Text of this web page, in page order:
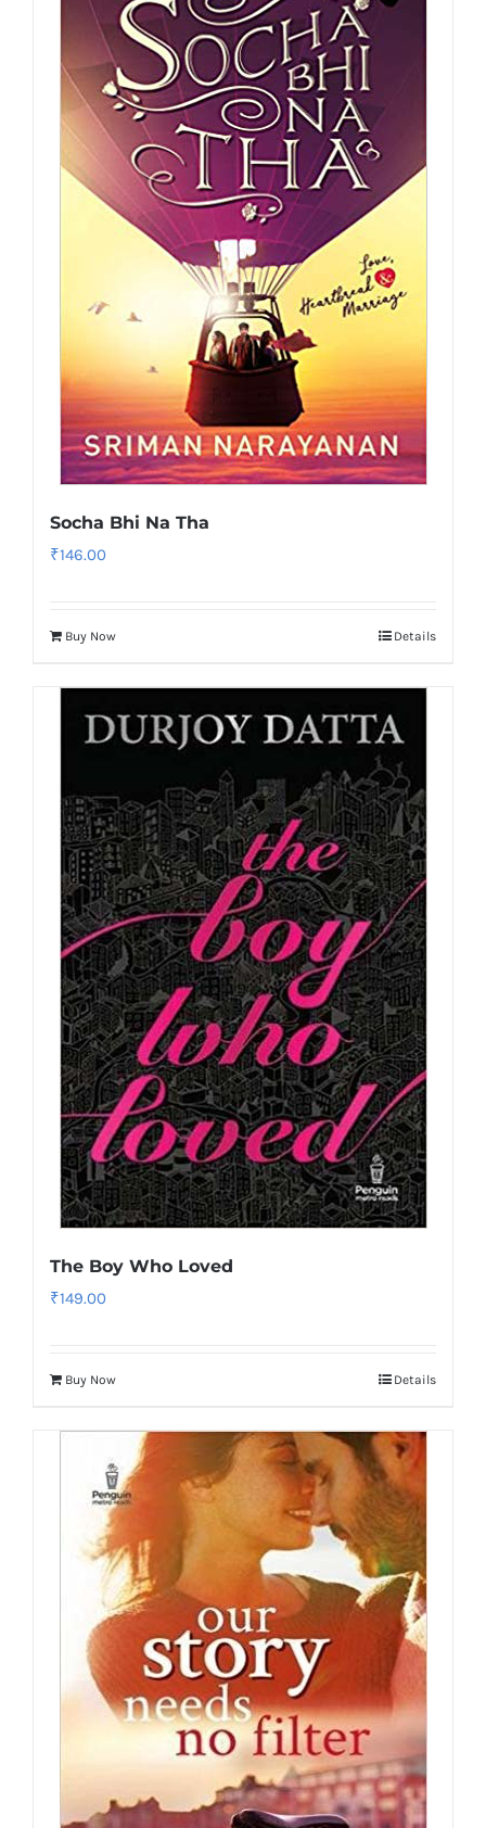
Socha Bhi Na Tha
₹146.00
Buy Now Details
The Boy Who Loved
₹149.00
Buy Now Details